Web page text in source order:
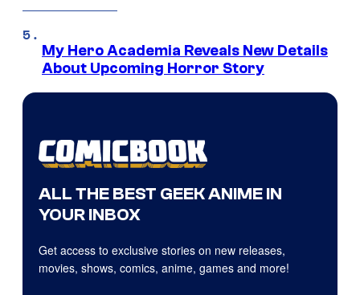
My Hero Academia Reveals New Details
About Upcoming Horror Story
ALL THE BEST GEEK ANIME IN
YOUR INBOX
Get access to exclusive stories on new releases,
movies, shows, comics, anime, games and more!